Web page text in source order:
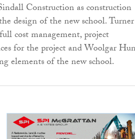
Construction as construction
design of the new school.
cost management, project
for the project and Woolgar
elements of the new school.